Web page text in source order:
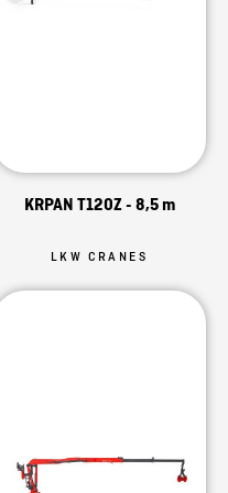
KRPAN T120Z - 8,5 m
LKW CRANES